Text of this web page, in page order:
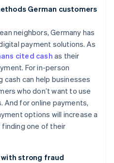
German customers
neighbors, Germany has
payment solutions. As
cited cash as their
For in-person
cash can help businesses
who don’t want to use
And for online payments,
options will increase a
finding one of their
strong fraud